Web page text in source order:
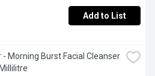
Add to List
- Morning Burst Facial Cleanser